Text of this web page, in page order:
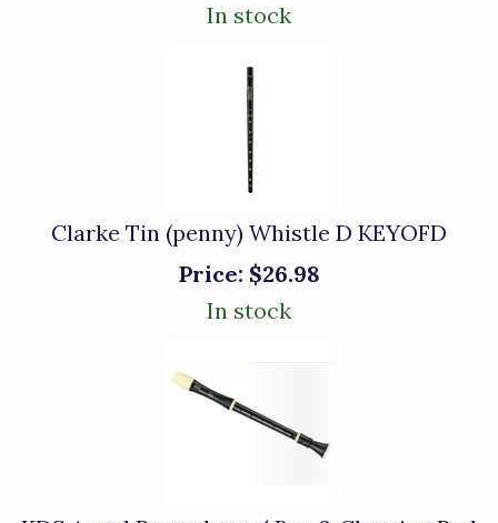
In stock
Clarke Tin (penny) Whistle D KEYOFD
Price: $26.98
In stock